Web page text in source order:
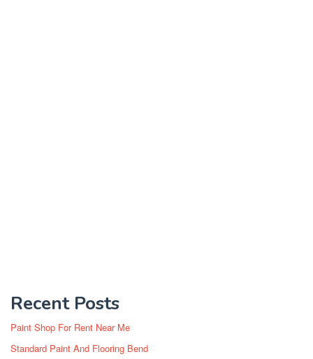
Recent Posts
Paint Shop For Rent Near Me
Standard Paint And Flooring Bend